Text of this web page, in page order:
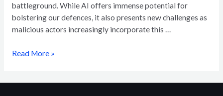
battleground. While AI offers immense potential for
bolstering our defences, it also presents new challenges as
malicious actors increasingly incorporate this …
Read More »